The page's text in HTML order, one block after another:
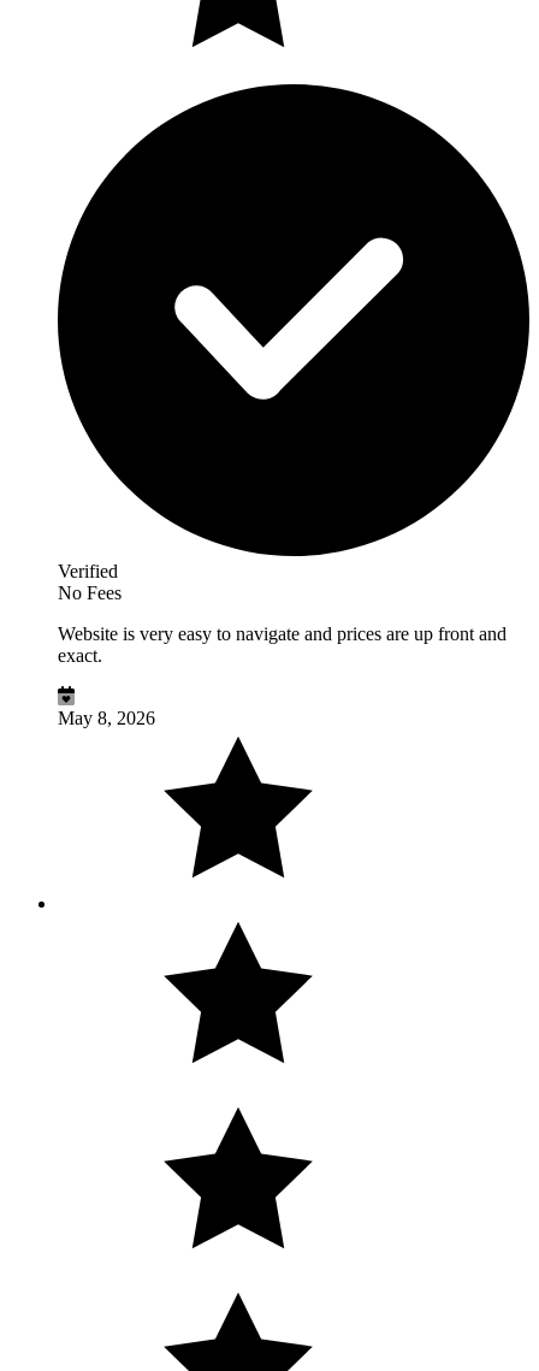
Verified
No Fees
Website is very easy to navigate and prices are up front and
exact.
May 8, 2026